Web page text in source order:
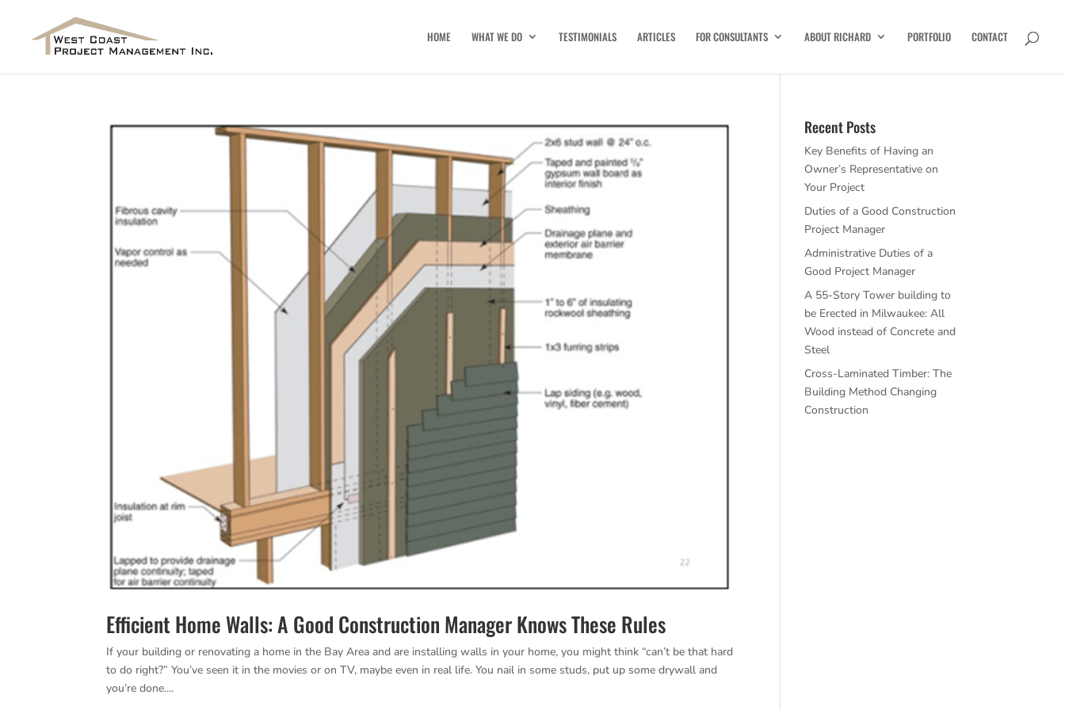
HOME WHAT WE DO TESTIMONIALS ARTICLES FOR CONSULTANTS ABOUT RICHARD PORTFOLIO CONTACT
Efficient Home Walls: A Good Construction Manager Knows These Rules
If your building or renovating a home in the Bay Area and are installing walls in your home, you might think “can’t be that hard
to do right?” You’ve seen it in the movies or on TV, maybe even in real life. You nail in some studs, put up some drywall and
you’re done....
Recent Posts
Key Benefits of Having an
Owner’s Representative on
Your Project
Duties of a Good Construction
Project Manager
Administrative Duties of a
Good Project Manager
A 55-Story Tower building to
be Erected in Milwaukee: All
Wood instead of Concrete and
Steel
Cross-Laminated Timber: The
Building Method Changing
Construction